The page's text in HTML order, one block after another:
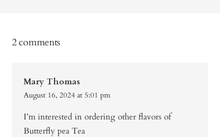
2 comments
Mary Thomas
August 16, 2024 at 5:01 pm
I’m interested in ordering other flavors of
Butterfly pea Tea